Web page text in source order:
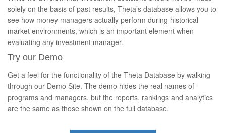
solely on the basis of past results, Theta’s database allows you to
see how money managers actually perform during historical
market environments, which is an important element when
evaluating any investment manager.
Try our Demo
Get a feel for the functionality of the Theta Database by walking
through our Demo Site. The demo hides the real names of
programs and managers, but the reports, rankings and analytics
are the same as those shown on the full database.